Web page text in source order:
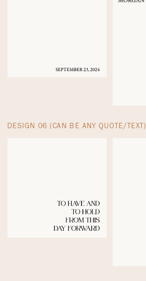
DESIGN 06 (CAN BE ANY QUOTE/TEXT)